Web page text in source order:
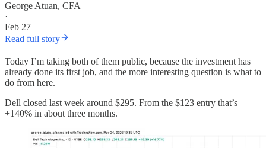
George Atuan, CFA
·
Feb 27
Read full story
Today I’m taking both of them public, because the investment has
already done its first job, and the more interesting question is what to
do from here.
Dell closed last week around $295. From the $123 entry that’s
+140% in about three months.